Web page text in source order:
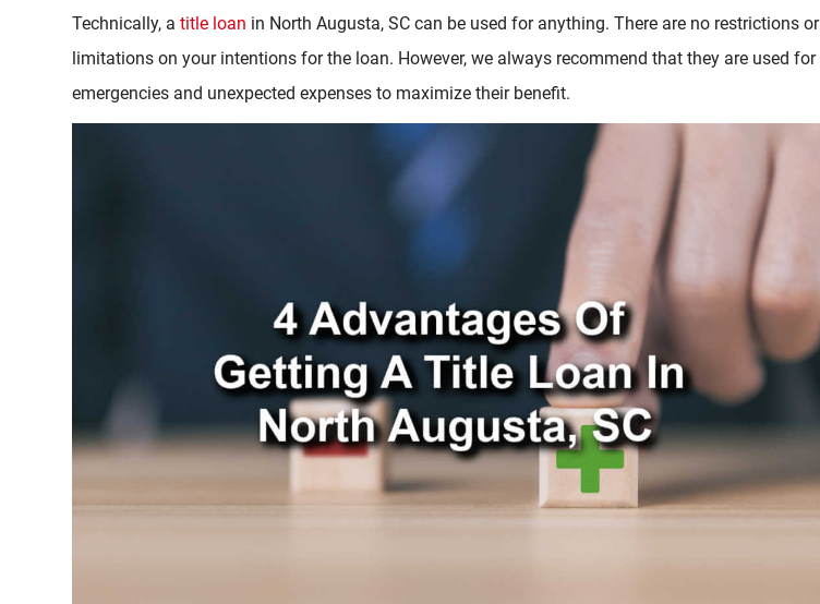
Technically, a title loan in North Augusta, SC can be used for anything. There are no restrictions or
limitations on your intentions for the loan. However, we always recommend that they are used for
emergencies and unexpected expenses to maximize their benefit.